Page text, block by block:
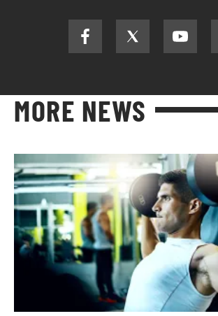
MORE NEWS